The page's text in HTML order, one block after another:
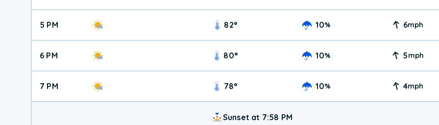
5 PM 82° 10% 6mph
6 PM 80° 10% 5mph
7 PM 78° 10% 4mph
Sunset at 7:58 PM